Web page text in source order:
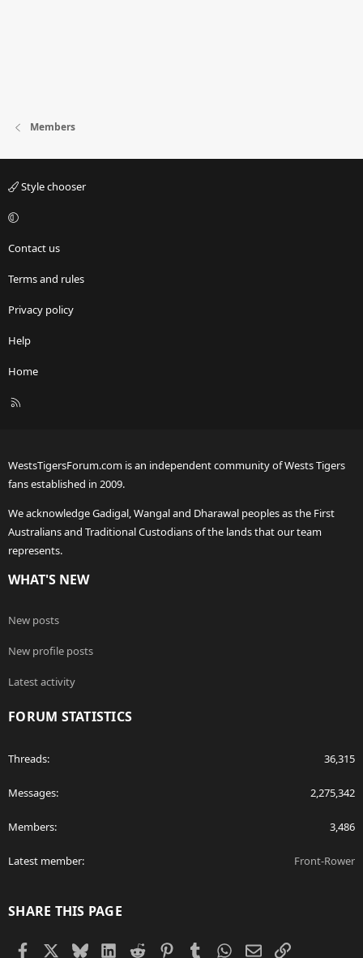
Members
Style chooser
Contact us
Terms and rules
Privacy policy
Help
Home
R
WestsTigersForum.com is an independent community of Wests Tigers
fans established in 2009.
We acknowledge Gadigal, Wangal and Dharawal peoples as the First
Australians and Traditional Custodians of the lands that our team
represents.
WHAT'S NEW
New posts
New profile posts
Latest activity
FORUM STATISTICS
Threads 36,315
Messages 2,275,342
Members 3,486
Latest member Front-Rower
SHARE THIS PAGE
Facebook BlueskyLinkedIn
Reddit PinterestTumblr WhatsApp
EmailLink